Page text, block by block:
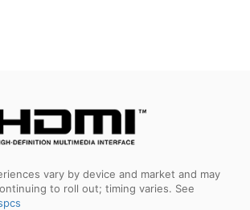
vary by device and market and may
to roll out; timing varies. See